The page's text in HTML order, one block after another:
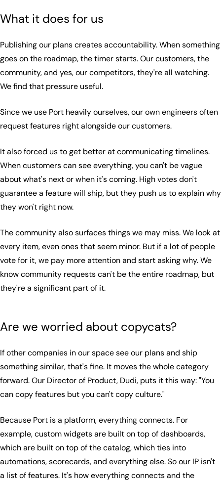
What it does for us
Publishing our plans creates accountability. When something
goes on the roadmap, the timer starts. Our customers, the
community, and yes, our competitors, they're all watching.
We find that pressure useful.
Since we use Port heavily ourselves, our own engineers often
request features right alongside our customers.
It also forced us to get better at communicating timelines.
When customers can see everything, you can't be vague
about what's next or when it's coming. High votes don't
guarantee a feature will ship, but they push us to explain why
they won't right now.
The community also surfaces things we may miss. We look at
every item, even ones that seem minor. But if a lot of people
vote for it, we pay more attention and start asking why. We
know community requests can't be the entire roadmap, but
they're a significant part of it.
Are we worried about copycats?
If other companies in our space see our plans and ship
something similar, that's fine. It moves the whole category
forward. Our Director of Product, Dudi, puts it this way: "You
can copy features but you can't copy culture."
Because Port is a platform, everything connects. For
example, custom widgets are built on top of dashboards,
which are built on top of the catalog, which ties into
automations, scorecards, and everything else. So our IP isn't
a list of features. It's how everything connects and the